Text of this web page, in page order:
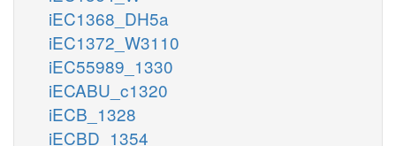
iEC1368_DH5a
iEC1372_W3110
iEC55989_1330
iECABU_c1320
iECB_1328
iECBD_1354